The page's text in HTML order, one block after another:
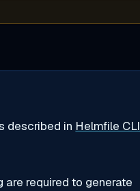
described in Helmfile CLI
are required to generate